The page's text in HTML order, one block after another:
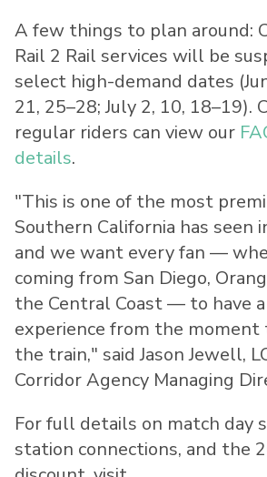
A few things to plan around:
Rail 2 Rail services will be
select high-demand dates
21, 25–28; July 2, 10, 18–19).
regular riders can view our
details.
"This is one of the most
Southern California has seen
and we want every fan —
coming from San Diego,
the Central Coast — to have
experience from the moment
the train," said Jason Jewell,
Corridor Agency Managing
For full details on match day
station connections, and the